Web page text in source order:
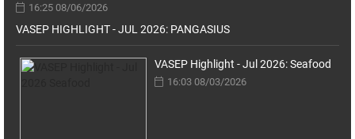
16:25 08/06/2026
VASEP HIGHLIGHT - JUL 2026: PANGASIUS
VASEP Highlight - Jul 2026: Seafood
16:03 08/03/2026